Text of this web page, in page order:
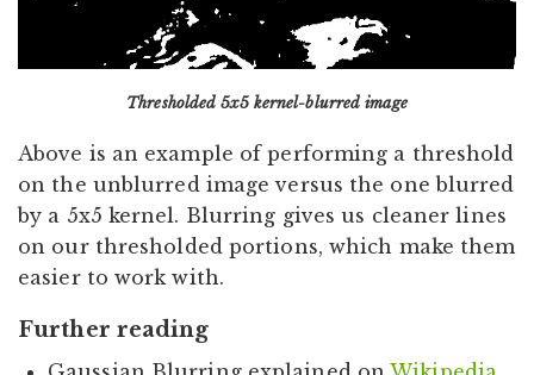
Thresholded 5x5 kernel-blurred image
Above is an example of performing a threshold
on the unblurred image versus the one blurred
by a 5x5 kernel. Blurring gives us cleaner lines
on our thresholded portions, which make them
easier to work with.
Further reading